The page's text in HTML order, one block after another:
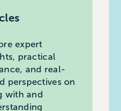
expert
practical
and real-
perspectives on
with and